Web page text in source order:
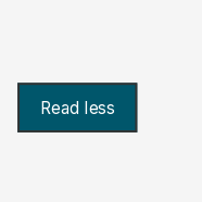
Read less